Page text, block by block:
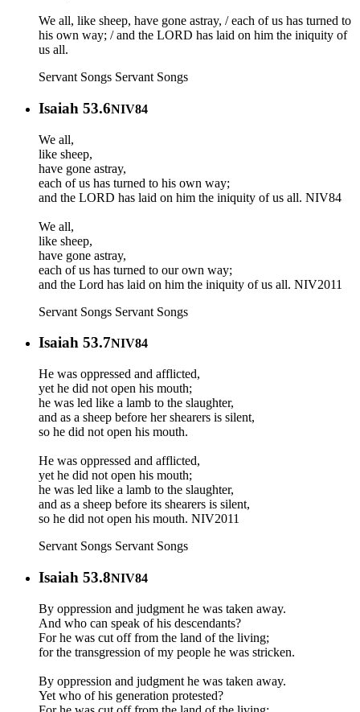
We all, like sheep, have gone astray, / each of us has turned to
his own way; / and the LORD has laid on him the iniquity of
us all.
Servant Songs Servant Songs
Isaiah 53.6NIV84
We all,
like sheep,
have gone astray,
each of us has turned to his own way;
and the LORD has laid on him the iniquity of us all. NIV84
‭‭We all,
like sheep,
have gone astray,
each of us has turned to our own way;
and the Lord has laid on him the iniquity of us all. NIV2011
Servant Songs Servant Songs
Isaiah 53.7NIV84
He was oppressed and afflicted,
yet he did not open his mouth;
he was led like a lamb to the slaughter,
and as a sheep before her shearers is silent,
so he did not open his mouth.
He was oppressed and afflicted,
yet he did not open his mouth;
he was led like a lamb to the slaughter,
and as a sheep before its shearers is silent,
so he did not open his mouth. NIV2011
Servant Songs Servant Songs
Isaiah 53.8NIV84
By oppression and judgment he was taken away.
And who can speak of his descendants?
For he was cut off from the land of the living;
for the transgression of my people he was stricken.
By oppression and judgment he was taken away.
Yet who of his generation protested?